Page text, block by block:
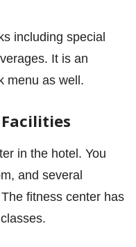
including special
It is an
menu as well.
in the hotel. You
and several
fitness center has